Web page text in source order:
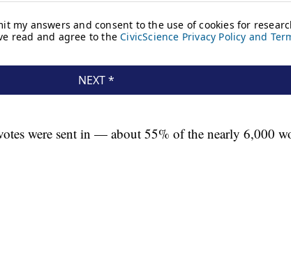
were sent in — about 55% of the nearly 6,000